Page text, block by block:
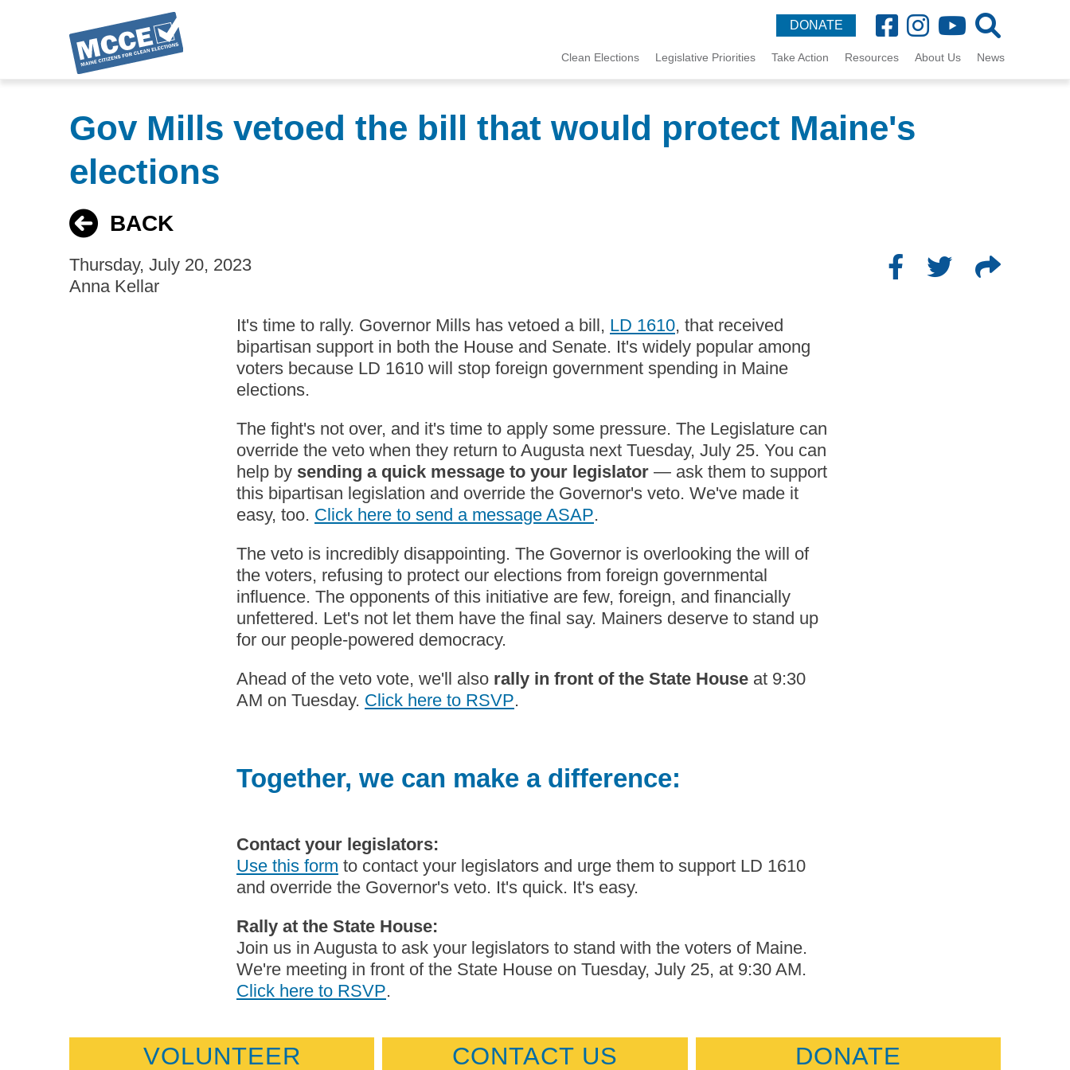
DONATE
MCCE
Menu
Clean Elections Legislative Priorities Take Action Resources About Us News
Gov Mills vetoed the bill that would protect Maine's
elections
BACK
Thursday, July 20, 2023
Anna Kellar
It's time to rally. Governor Mills has vetoed a bill, LD 1610, that received
bipartisan support in both the House and Senate. It's widely popular among
voters because LD 1610 will stop foreign government spending in Maine
elections.
The fight's not over, and it's time to apply some pressure. The Legislature can
override the veto when they return to Augusta next Tuesday, July 25. You can
help by sending a quick message to your legislator — ask them to support
this bipartisan legislation and override the Governor's veto. We've made it
easy, too. Click here to send a message ASAP.
The veto is incredibly disappointing. The Governor is overlooking the will of
the voters, refusing to protect our elections from foreign governmental
influence. The opponents of this initiative are few, foreign, and financially
unfettered. Let's not let them have the final say. Mainers deserve to stand up
for our people-powered democracy.
Ahead of the veto vote, we'll also rally in front of the State House at 9:30
AM on Tuesday. Click here to RSVP.
Together, we can make a difference:
Contact your legislators:
Use this form to contact your legislators and urge them to support LD 1610
and override the Governor's veto. It's quick. It's easy.
Rally at the State House:
Join us in Augusta to ask your legislators to stand with the voters of Maine.
We're meeting in front of the State House on Tuesday, July 25, at 9:30 AM.
Click here to RSVP.
VOLUNTEER CONTACT US DONATE